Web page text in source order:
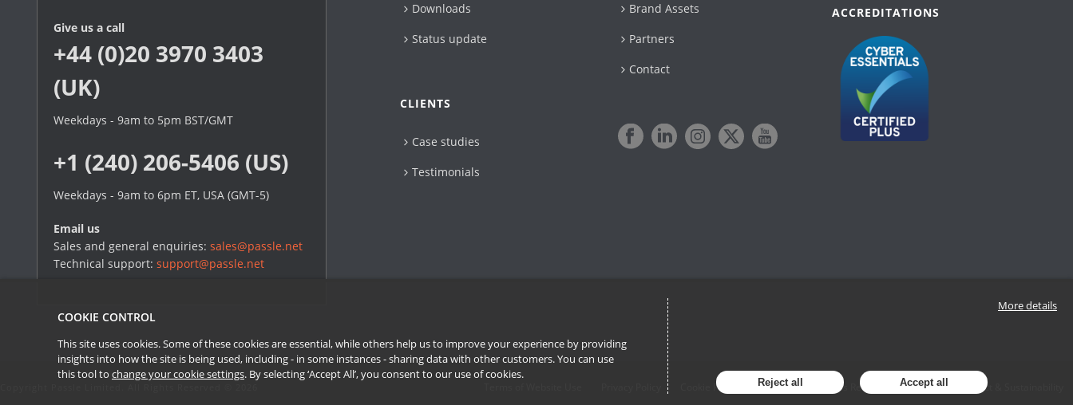
Give us a call
+44 (0)20 3970 3403
(UK)
Weekdays - 9am to 5pm BST/GMT
+1 (240) 206-5406 (US)
Weekdays - 9am to 6pm ET, USA (GMT-5)
Email us
Sales and general enquiries:sales@passle.net
Technical support:support@passle.net
Downloads
Status update
CLIENTS
Case studies
Testimonials
Brand Assets
Partners
Contact
ACCREDITATIONS
Cookie Policy Data Subject Access Request Modern Slavery Act & Sustainability
COOKIE CONTROL
This site uses cookies. Some of these cookies are essential, while others help us to improve your experience by providing
insights into how the site is being used, including - in some instances - sharing data with other customers. You can use
this tool to change your cookie settings. By selecting ‘Accept All’, you consent to our use of cookies.
Reject all Accept all
More details